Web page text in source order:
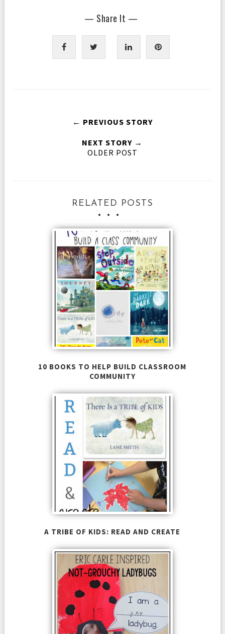
— Share It —
← PREVIOUS STORY
NEXT STORY →
OLDER POST
RELATED POSTS
10 BOOKS TO HELP BUILD CLASSROOM
COMMUNITY
A TRIBE OF KIDS: READ AND CREATE